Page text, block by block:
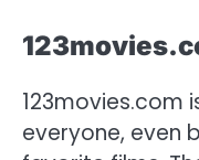
123movies.com
everyone, even